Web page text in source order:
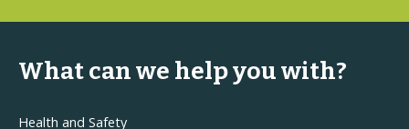
What can we help you with?
Health and Safety